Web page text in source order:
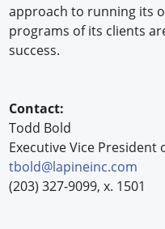
approach to running its
programs of its clients
success.
Contact:
Todd Bold
Executive Vice President
tbold@lapineinc.com
(203) 327-9099, x. 1501